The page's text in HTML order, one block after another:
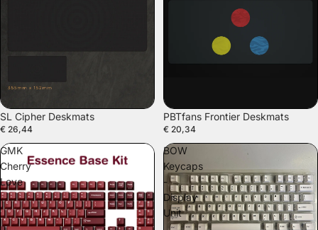
SL Cipher Deskmats
€ 26,44
PBTfans Frontier Deskmats
€ 20,34
GMK
Cherry
Love
BOW
Keycaps
-
Display
Unit